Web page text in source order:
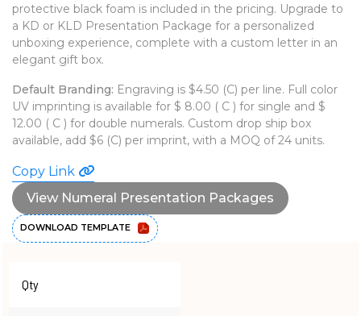
protective black foam is included in the pricing. Upgrade to
a KD or KLD Presentation Package for a personalized
unboxing experience, complete with a custom letter in an
elegant gift box.
Default Branding: Engraving is $4.50 (C) per line. Full color
UV imprinting is available for $ 8.00 ( C ) for single and $
12.00 ( C ) for double numerals. Custom drop ship box
available, add $6 (C) per imprint, with a MOQ of 24 units.
Copy Link
View Numeral Presentation Packages
DOWNLOAD TEMPLATE
Qty